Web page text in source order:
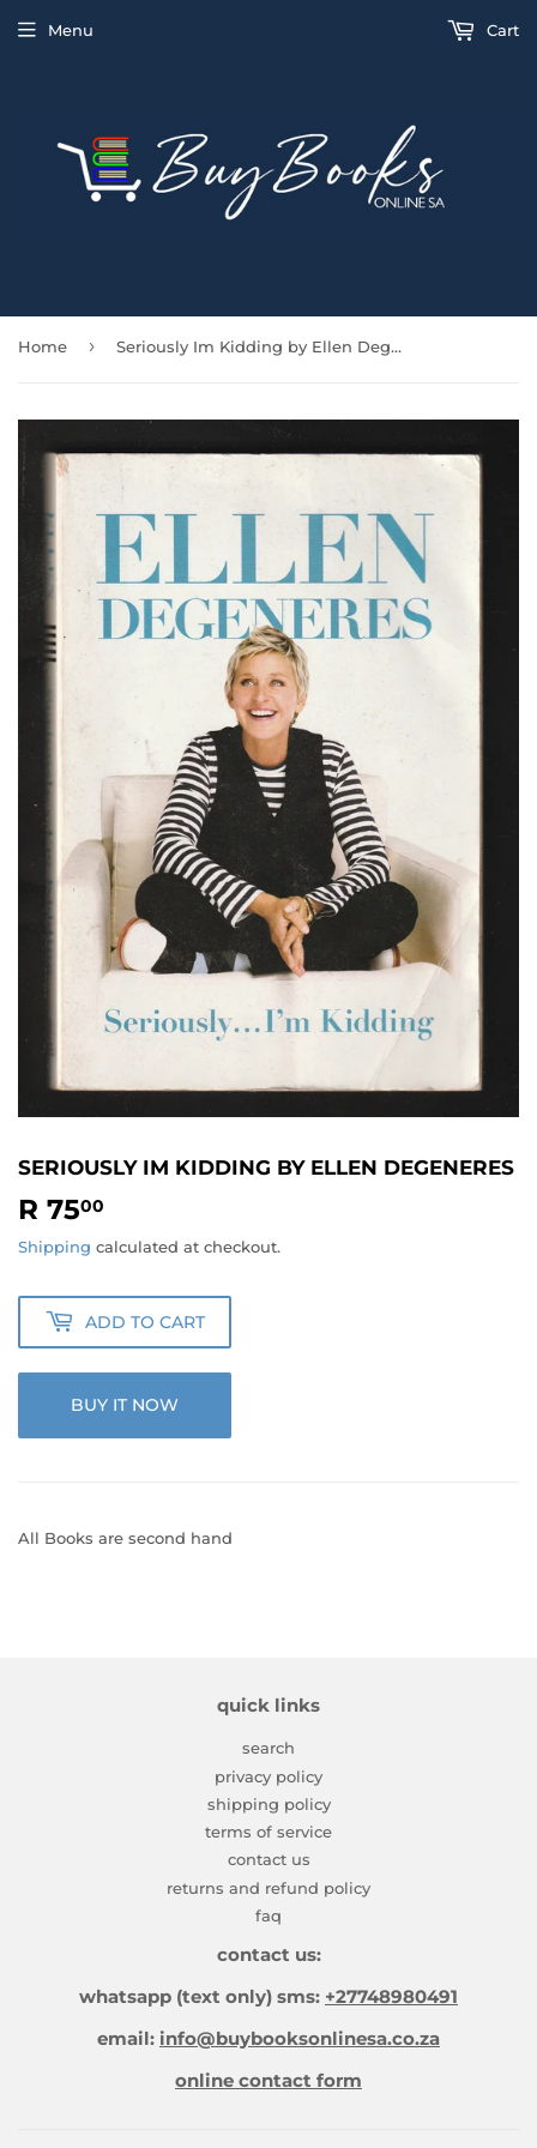
Menu Cart
Home › Seriously Im Kidding by Ellen Degeneres
SERIOUSLY IM KIDDING BY ELLEN DEGENERES
R 7500
75.00
Shipping calculated at checkout.
ADD TO CART
BUY IT NOW
All Books are second hand
quick links
search
privacy policy
shipping policy
terms of service
contact us
returns and refund policy
faq
contact us:
whatsapp (text only) sms: +27748980491
email: info@buybooksonlinesa.co.za
online contact form